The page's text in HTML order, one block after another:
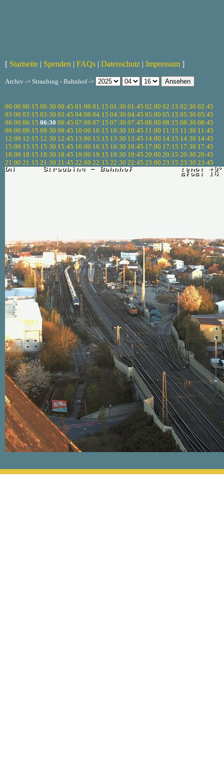
[ Startseite | Spenden | FAQs | Datenschutz | Impressum ]
Archiv -> Straubing - Bahnhof ->
00:00 00:15 00:30 00:45 01:00 01:15 01:30 01:45 02:00 02:15 02:30 02:45
03:00 03:15 03:30 03:45 04:00 04:15 04:30 04:45 05:00 05:15 05:30 05:45
06:00 06:15 06:30 06:45 07:00 07:15 07:30 07:45 08:00 08:15 08:30 08:45
09:00 09:15 09:30 09:45 10:00 10:15 10:30 10:45 11:00 11:15 11:30 11:45
12:00 12:15 12:30 12:45 13:00 13:15 13:30 13:45 14:00 14:15 14:30 14:45
15:00 15:15 15:30 15:45 16:00 16:15 16:30 16:45 17:00 17:15 17:30 17:45
18:00 18:15 18:30 18:45 19:00 19:15 19:30 19:45 20:00 20:15 20:30 20:45
21:00 21:15 21:30 21:45 22:00 22:15 22:30 22:45 23:00 23:15 23:30 23:45